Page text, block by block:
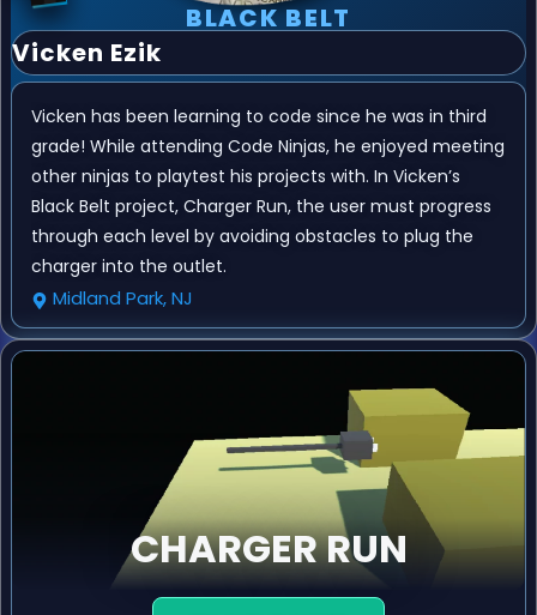
BLACK BELT
Vicken Ezik
Vicken has been learning to code since he was in third
grade! While attending Code Ninjas, he enjoyed meeting
other ninjas to playtest his projects with. In Vicken’s
Black Belt project, Charger Run, the user must progress
through each level by avoiding obstacles to plug the
charger into the outlet.
Midland Park, NJ
CHARGER RUN